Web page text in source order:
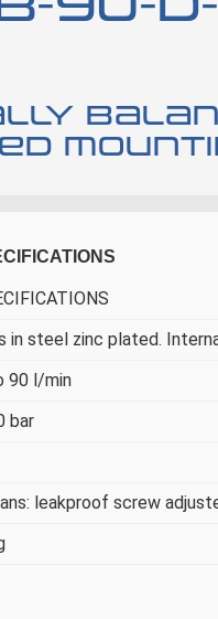
in steel zinc plated.
90 l/min
bar
leakproof screw